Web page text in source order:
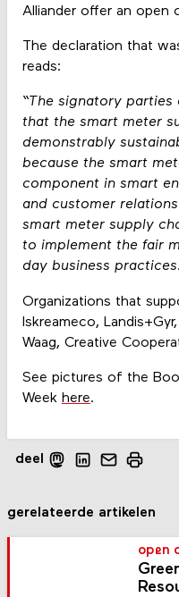
Alliander offer an open
The declaration that
reads:
“The signatory
that the smart meter
demonstrably
because the smart
component in smart
and customer
smart meter supply
to implement the fair
day business
Organizations that
Iskreameco,
Waag, Creative
See pictures of the
Week here.
deel
gerelateerde artikelen
open